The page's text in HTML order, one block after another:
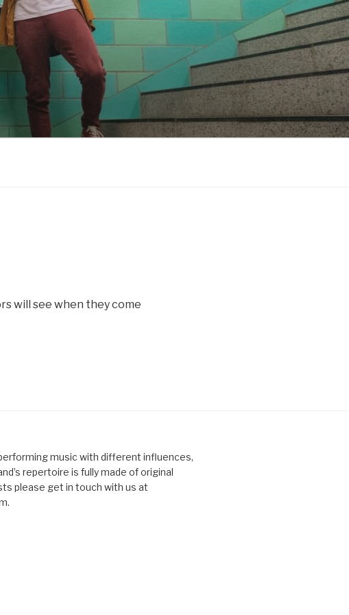
will see when they come
music with different influences,
repertoire is fully made of original
please get in touch with us at